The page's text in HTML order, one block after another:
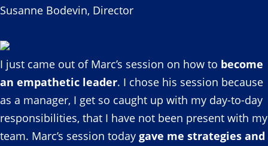
Susanne Bodevin, Director
I just came out of Marc’s session on how to become
an empathetic leader. I chose his session because
as a manager, I get so caught up with my day-to-day
responsibilities, that I have not been present with my
team. Marc’s session today gave me strategies and